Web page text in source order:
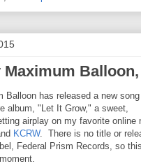
Maximum
Balloon has released a new
album, "Let It Grow," a sweet,
airplay on my favorite online
KCRW. There is no title or
Federal Prism Records, so this